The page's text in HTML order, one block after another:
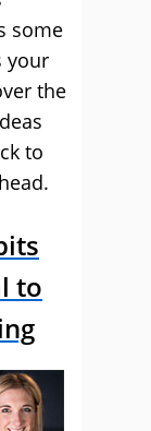
some
your
the
to
to